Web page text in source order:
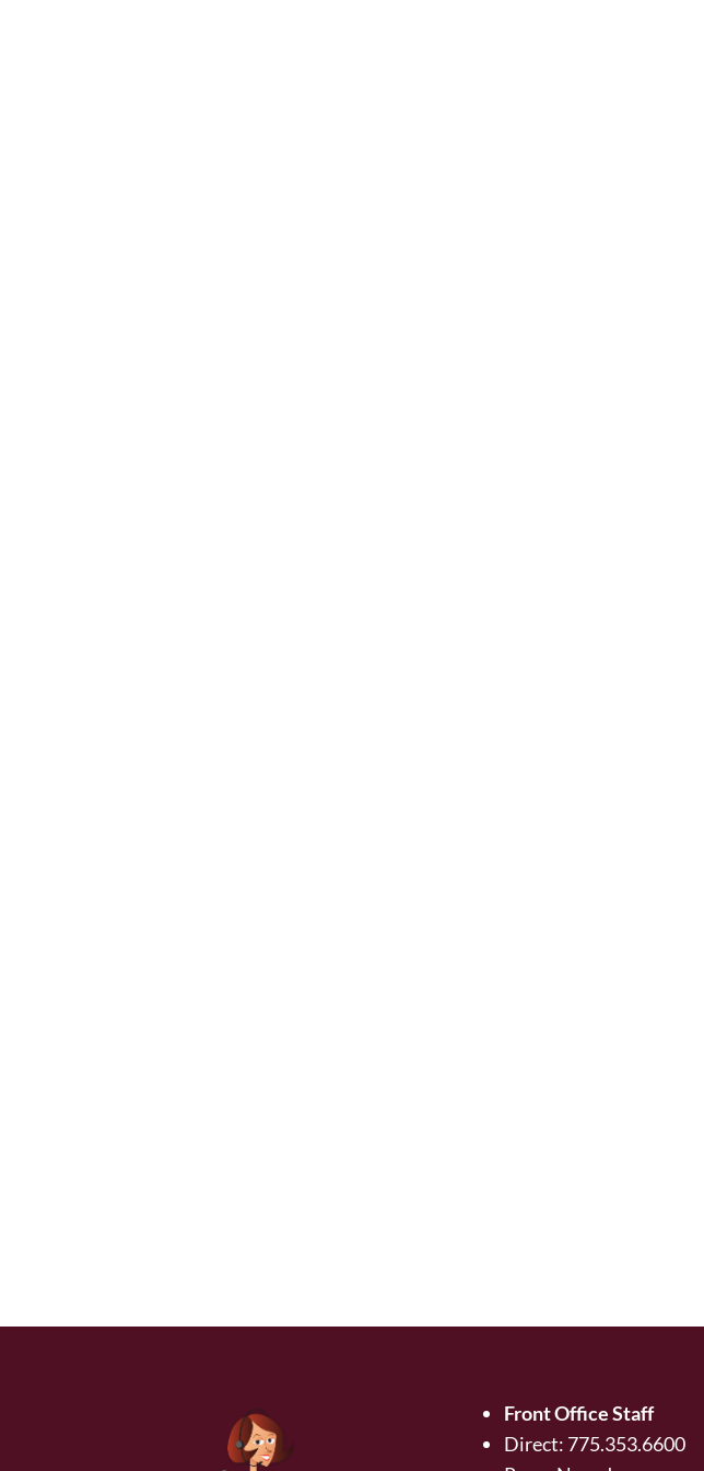
Front Office Staff
Direct: 775.353.6600